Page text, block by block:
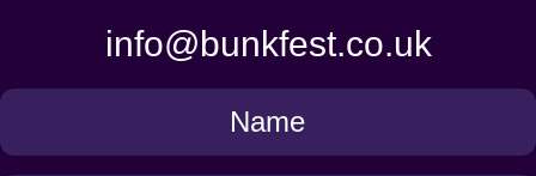
info@bunkfest.co.uk
Get
in